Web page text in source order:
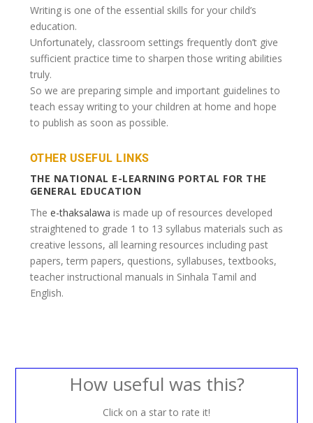
Writing is one of the essential skills for your child’s
education.
Unfortunately, classroom settings frequently don’t give
sufficient practice time to sharpen those writing abilities
truly.
So we are preparing simple and important guidelines to
teach essay writing to your children at home and hope
to publish as soon as possible.
OTHER USEFUL LINKS
THE NATIONAL E-LEARNING PORTAL FOR THE
GENERAL EDUCATION
The e-thaksalawa is made up of resources developed
straightened to grade 1 to 13 syllabus materials such as
creative lessons, all learning resources including past
papers, term papers, questions, syllabuses, textbooks,
teacher instructional manuals in Sinhala Tamil and
English.
How useful was this?
Click on a star to rate it!